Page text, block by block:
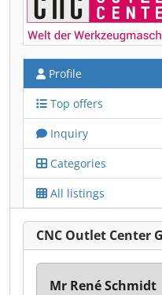
Profile
Top offers
Inquiry
Categories
All listings
CNC Outlet Center
Mr René Schmidt